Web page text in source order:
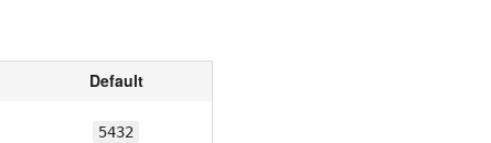
Default
5432